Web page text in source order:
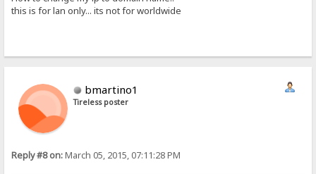
this is for lan only... its not for worldwide
bmartino1
Tireless poster
Reply #8 on:March 05, 2015, 07:11:28 PM